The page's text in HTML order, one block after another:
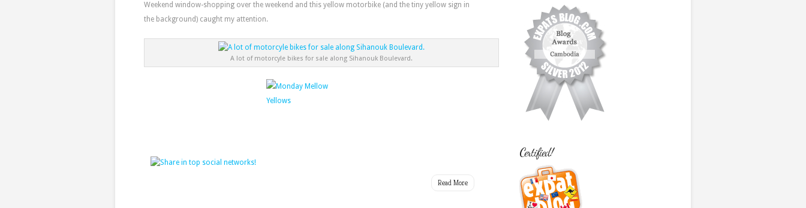
Weekend window-shopping over the weekend and this yellow motorbike (and the tiny yellow sign in
the background) caught my attention.
A lot of motorcyle bikes for sale along Sihanouk Boulevard.
Read More
Certified!